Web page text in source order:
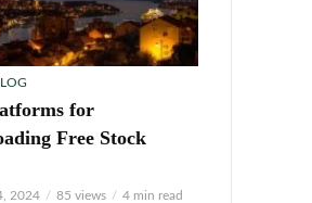
for
Free Stock
2024 85 views 4 min read